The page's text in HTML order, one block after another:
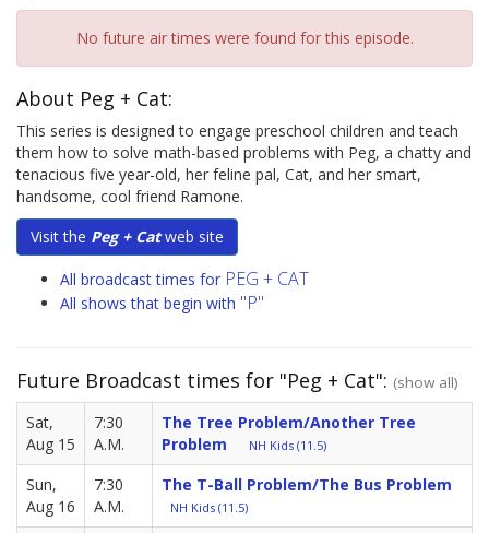
No future air times were found for this episode.
About Peg + Cat:
This series is designed to engage preschool children and teach
them how to solve math-based problems with Peg, a chatty and
tenacious five year-old, her feline pal, Cat, and her smart,
handsome, cool friend Ramone.
Visit the Peg + Catweb site
All broadcast times for PEG + CAT
All shows that begin with "P"
Future Broadcast times for "Peg + Cat": (show all)
Sat,
Aug 15
7:30
A.M.
The Tree Problem/Another Tree
Problem
NH Kids (11.5)
Sun,
Aug 16
7:30
A.M.
The T-Ball Problem/The Bus Problem
NH Kids (11.5)